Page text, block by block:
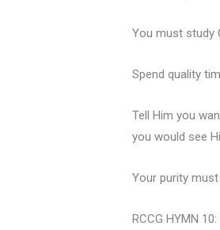
You must study
Spend quality
Tell Him you
you would see
Your purity
RCCG HYMN